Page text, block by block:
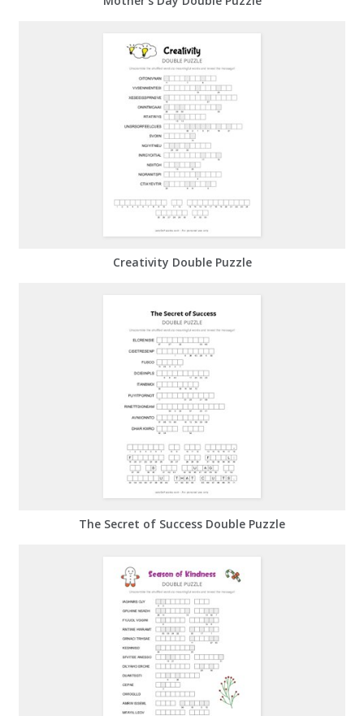
Creativity Double Puzzle
The Secret of Success Double Puzzle